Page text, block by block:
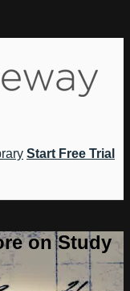
Start Free Trial
on Study